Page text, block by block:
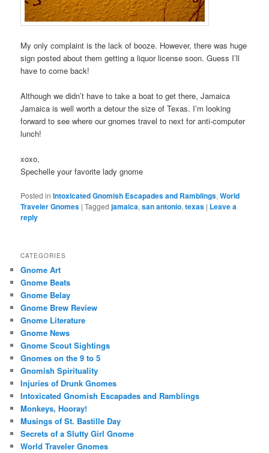
My only complaint is the lack of booze. However, there was huge
sign posted about them getting a liquor license soon. Guess I’ll
have to come back!
Although we didn’t have to take a boat to get there, Jamaica
Jamaica is well worth a detour the size of Texas. I’m looking
forward to see where our gnomes travel to next for anti-computer
lunch!
xoxo,
Spechelle your favorite lady gnome
Posted in Intoxicated Gnomish Escapades and Ramblings,World
Traveler Gnomes |Tagged jamaica,san antonio,texas | Leave a
reply
CATEGORIES
Gnome Art
Gnome Beats
Gnome Belay
Gnome Brew Review
Gnome Literature
Gnome News
Gnome Scout Sightings
Gnomes on the 9 to 5
Gnomish Spirituality
Injuries of Drunk Gnomes
Intoxicated Gnomish Escapades and Ramblings
Monkeys, Hooray!
Musings of St. Bastille Day
Secrets of a Slutty Girl Gnome
World Traveler Gnomes